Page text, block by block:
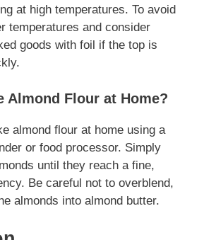
at high temperatures. To avoid
temperatures and consider
goods with foil if the top is
Almond Flour at Home?
almond flour at home using a
or food processor. Simply
until they reach a fine,
Be careful not to overblend,
almonds into almond butter.